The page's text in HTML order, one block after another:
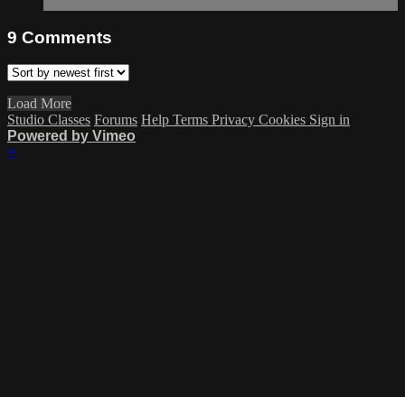
9 Comments
Load More
Studio Classes Forums Help Terms Privacy Cookies Sign in
Powered by Vimeo
×